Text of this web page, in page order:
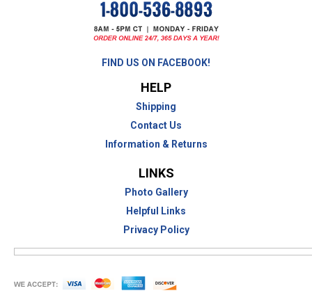
FIND US ON FACEBOOK!
HELP
Shipping
Contact Us
Information & Returns
LINKS
Photo Gallery
Helpful Links
Privacy Policy